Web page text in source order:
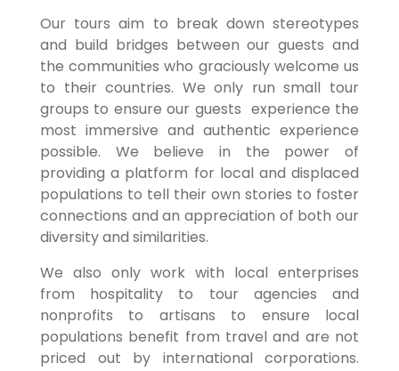
Our tours aim to break down stereotypes
and build bridges between our guests and
the communities who graciously welcome us
to their countries. We only run small tour
groups to ensure our guests experience the
most immersive and authentic experience
possible. We believe in the power of
providing a platform for local and displaced
populations to tell their own stories to foster
connections and an appreciation of both our
diversity and similarities.
We also only work with local enterprises
from hospitality to tour agencies and
nonprofits to artisans to ensure local
populations benefit from travel and are not
priced out by international corporations.